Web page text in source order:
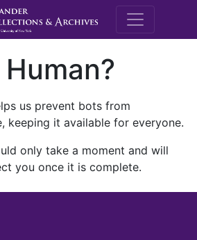
M.E.
us prevent bots from
keeping it available for everyone.
only take a moment and will
you once it is complete.